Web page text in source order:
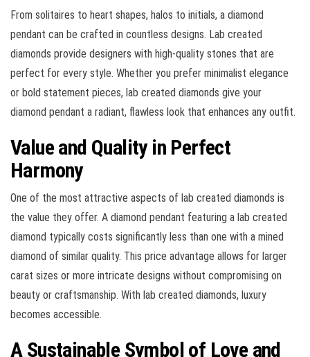
From solitaires to heart shapes, halos to initials, a diamond
pendant can be crafted in countless designs. Lab created
diamonds provide designers with high-quality stones that are
perfect for every style. Whether you prefer minimalist elegance
or bold statement pieces, lab created diamonds give your
diamond pendant a radiant, flawless look that enhances any outfit.
Value and Quality in Perfect
Harmony
One of the most attractive aspects of lab created diamonds is
the value they offer. A diamond pendant featuring a lab created
diamond typically costs significantly less than one with a mined
diamond of similar quality. This price advantage allows for larger
carat sizes or more intricate designs without compromising on
beauty or craftsmanship. With lab created diamonds, luxury
becomes accessible.
A Sustainable Symbol of Love and